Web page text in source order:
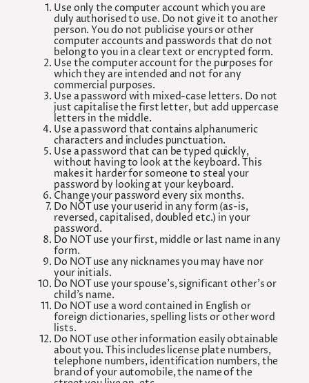
Use only the computer account which you are
duly authorised to use. Do not give it to another
person. You do not publicise yours or other
computer accounts and passwords that do not
belong to you in a clear text or encrypted form.
Use the computer account for the purposes for
which they are intended and not for any
commercial purposes.
Use a password with mixed-case letters. Do not
just capitalise the first letter, but add uppercase
letters in the middle.
Use a password that contains alphanumeric
characters and includes punctuation.
Use a password that can be typed quickly,
without having to look at the keyboard. This
makes it harder for someone to steal your
password by looking at your keyboard.
Change your password every six months.
Do NOT use your userid in any form (as-is,
reversed, capitalised, doubled etc.) in your
password.
Do NOT use your first, middle or last name in any
form.
Do NOT use any nicknames you may have nor
your initials.
Do NOT use your spouse’s, significant other’s or
child’s name.
Do NOT use a word contained in English or
foreign dictionaries, spelling lists or other word
lists.
Do NOT use other information easily obtainable
about you. This includes license plate numbers,
telephone numbers, identification numbers, the
brand of your automobile, the name of the